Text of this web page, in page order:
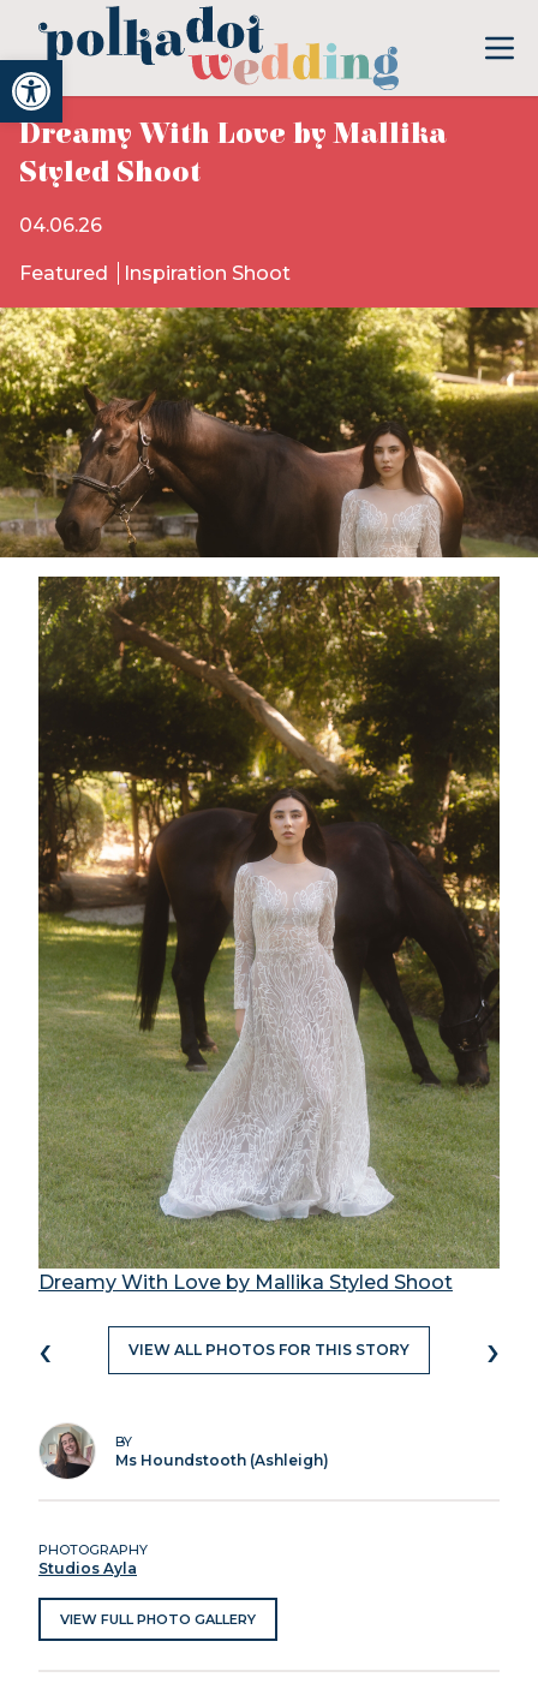
Open toolbar
Dreamy With Love by Mallika
Styled Shoot
04.06.26
Featured Inspiration Shoot
Dreamy With Love by Mallika Styled Shoot
‹ VIEW ALL PHOTOS FOR THIS STORY ›
BY
Ms Houndstooth (Ashleigh)
PHOTOGRAPHY
Studios Ayla
VIEW FULL PHOTO GALLERY